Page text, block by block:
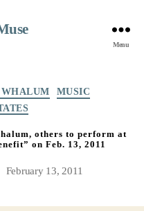
Menu
MUSIC
others to perform at
on Feb. 13, 2011
February 13, 2011